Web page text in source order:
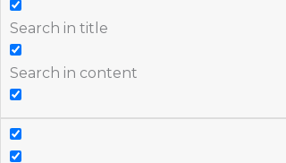
Search in title
Search in content